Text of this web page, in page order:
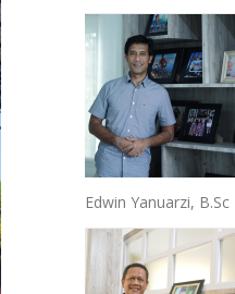
Edwin Yanuarzi, B.Sc